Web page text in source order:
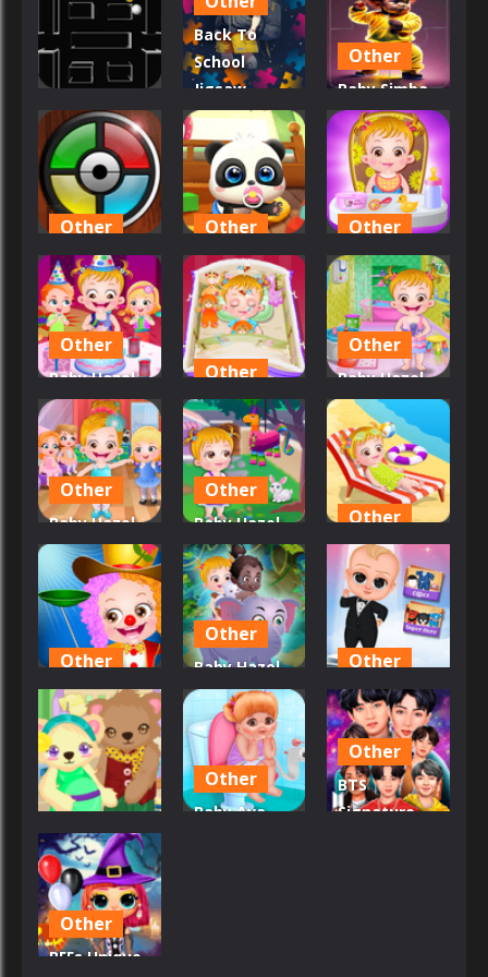
Build!
Paradise
Other
BallMania
17
Back To
School
Jigsaw
Picture
Puzzle
19
Other
Baby Simba
Slider Block
Blitz
17
Other
Baby
Repeater
20
Other
Baby Panda
Care
32
Other
Baby Hazel
Fun Time
23
Other
Baby Hazel
Birthday
Party
17
Other
Baby Hazel
Bed Time
16
Other
Baby Hazel
Bathroom
Hygiene
18
Other
Baby Hazel
Ballerina
Dance
32
Other
Baby Hazel
Backyard
Party
24
Other
Baby Hazel
At Beach
23
Other
Baby Hazel
Annual Day
45
Other
Baby Hazel
African
Safari
38
Other
Baby Boss
Photo Shoot
26
Other
Baby Bear
33
Other
Baby Ava
Other
BTS
Signature
Other
BFFs Unique